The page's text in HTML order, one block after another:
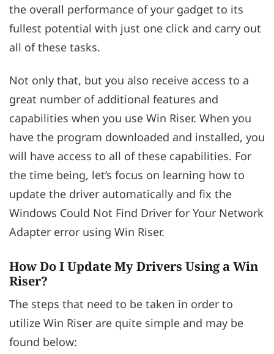
the overall performance of your gadget to its
fullest potential with just one click and carry out
all of these tasks.
Not only that, but you also receive access to a
great number of additional features and
capabilities when you use Win Riser. When you
have the program downloaded and installed, you
will have access to all of these capabilities. For
the time being, let’s focus on learning how to
update the driver automatically and fix the
Windows Could Not Find Driver for Your Network
Adapter error using Win Riser.
How Do I Update My Drivers Using a Win
Riser?
The steps that need to be taken in order to
utilize Win Riser are quite simple and may be
found below: